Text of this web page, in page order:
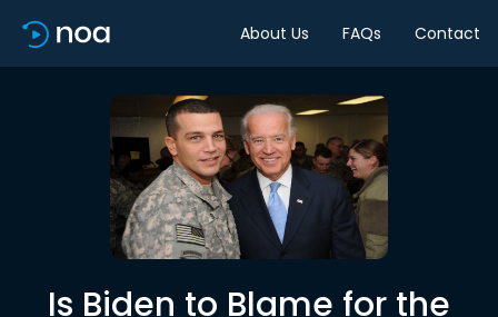
About Us FAQs Contact
Is Biden to Blame for the